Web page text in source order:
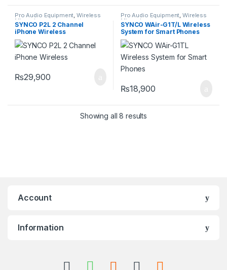
Pro Audio Equipment,Wireless
Microphones
SYNCO P2L 2 Channel
iPhone Wireless
₨29,900
Pro Audio Equipment,Wireless
Microphones
SYNCO WAir-G1T/L Wireless
System for Smart Phones
₨18,900
Showing all 8 results
Account
Information